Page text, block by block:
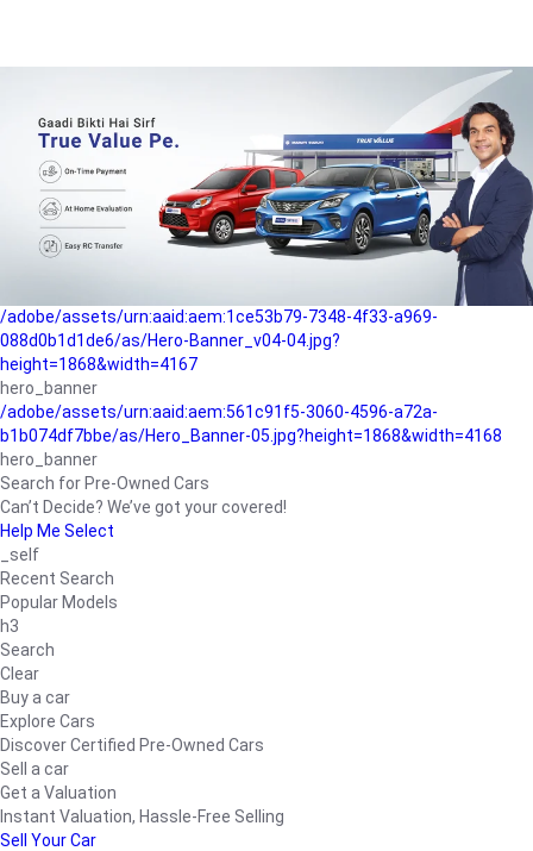
b042890a1794/as/Hero_Banner-01.jpg?height=1868&width=4167
Buying-guide
/adobe/assets/urn:aaid:aem:5a9f2dae-ffa3-4947-a4a0-
5ccd6ad3fcf8/as/Hero_Banner_02.jpg?height=1868&width=4168
Perfect-car
/adobe/assets/urn:aaid:aem:fd263f9b-b782-4ef9-9b99-
825a1a8a2fca/as/Home_Page_Baner-03.jpg?
/adobe/assets/urn:aaid:aem:1ce53b79-7348-4f33-a969-
088d0b1d1de6/as/Hero-Banner_v04-04.jpg?
height=1868&width=4167
hero_banner
/adobe/assets/urn:aaid:aem:561c91f5-3060-4596-a72a-
b1b074df7bbe/as/Hero_Banner-05.jpg?height=1868&width=4168
hero_banner
Search for Pre-Owned Cars
Can’t Decide? We’ve got your covered!
Help Me Select
_self
Recent Search
Popular Models
h3
Search
Clear
Buy a car
Explore Cars
Discover Certified Pre-Owned Cars
Sell a car
Get a Valuation
Instant Valuation, Hassle-Free Selling
Sell Your Car